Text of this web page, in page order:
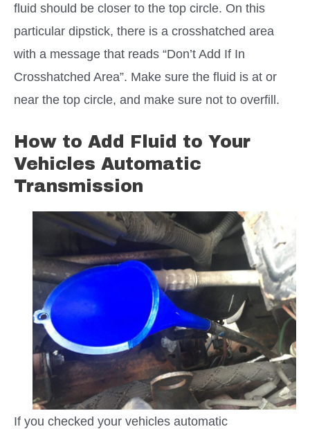
fluid should be closer to the top circle. On this
particular dipstick, there is a crosshatched area
with a message that reads “Don’t Add If In
Crosshatched Area”. Make sure the fluid is at or
near the top circle, and make sure not to overfill.
How to Add Fluid to Your
Vehicles Automatic
Transmission
If you checked your vehicles automatic